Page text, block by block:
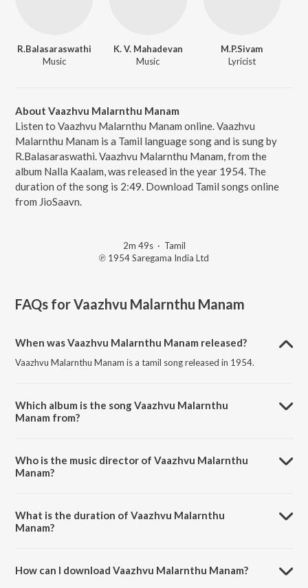
R.Balasaraswathi
Music
K. V. Mahadevan
Music
M.P.Sivam
Lyricist
About Vaazhvu Malarnthu Manam
Listen to Vaazhvu Malarnthu Manam online. Vaazhvu
Malarnthu Manam is a Tamil language song and is sung by
R.Balasaraswathi. Vaazhvu Malarnthu Manam, from the
album Nalla Kaalam, was released in the year 1954. The
duration of the song is 2:49. Download Tamil songs online
from JioSaavn.
2m 49s· Tamil
℗ 1954 Saregama India Ltd
FAQs forVaazhvu Malarnthu Manam
When was Vaazhvu Malarnthu Manam released?
Vaazhvu Malarnthu Manam is a tamil song released in 1954.
Which album is the song Vaazhvu Malarnthu
Manam from?
Who is the music director of Vaazhvu Malarnthu
Manam?
What is the duration of Vaazhvu Malarnthu
Manam?
How can I download Vaazhvu Malarnthu Manam?